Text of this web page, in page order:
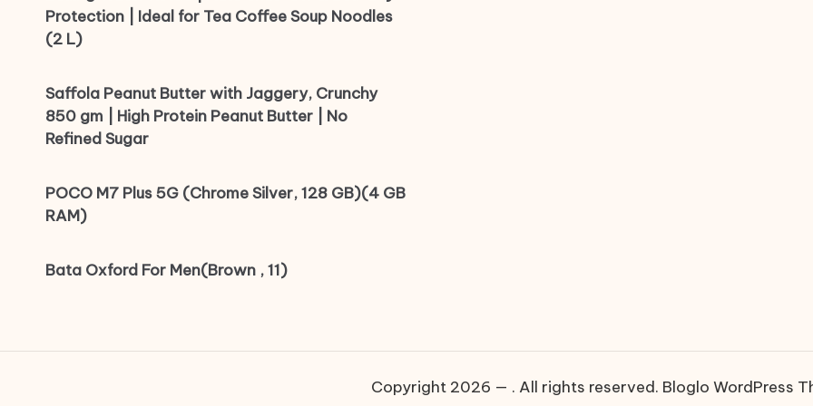
Protection | Ideal for Tea Coffee Soup Noodles
(2 L)
Saffola Peanut Butter with Jaggery, Crunchy
850 gm | High Protein Peanut Butter | No
Refined Sugar
POCO M7 Plus 5G (Chrome Silver, 128 GB)(4 GB
RAM)
Bata Oxford For Men(Brown , 11)
Copyright 2026 — . All rights reserved. Bloglo WordPress